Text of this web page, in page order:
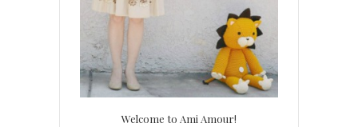
Welcome to Ami Amour!